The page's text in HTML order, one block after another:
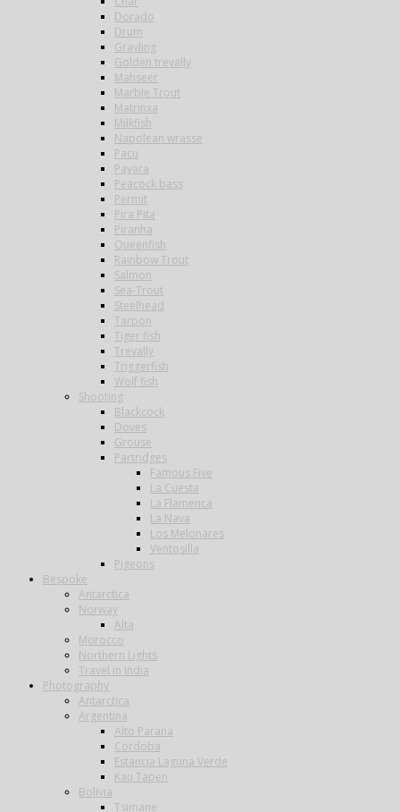
Dorado
Drum
Grayling
Golden trevally
Mahseer
Marble Trout
Matrinxa
Milkfish
Napolean wrasse
Pacu
Payara
Peacock bass
Permit
Pira Pita
Piranha
Queenfish
Rainbow Trout
Salmon
Sea-Trout
Steelhead
Tarpon
Tiger fish
Trevally
Triggerfish
Wolf fish
Shooting
Blackcock
Doves
Grouse
Partridges
Famous Five
La Cuesta
La Flamenca
La Nava
Los Melonares
Ventosilla
Pigeons
Bespoke
Antarctica
Norway
Alta
Morocco
Northern Lights
Travel in India
Photography
Antarctica
Argentina
Alto Parana
Cordoba
Estancia Laguna Verde
Kau Tapen
Bolivia
Tsimane